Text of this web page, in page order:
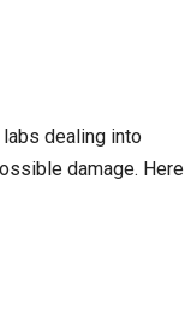
dealing into
damage. Here